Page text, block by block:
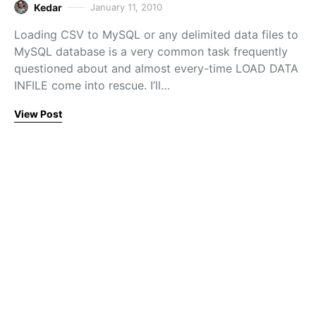
Kedar January 11, 2010
Loading CSV to MySQL or any delimited data files to
MySQL database is a very common task frequently
questioned about and almost every-time LOAD DATA
INFILE come into rescue. I’ll…
View Post